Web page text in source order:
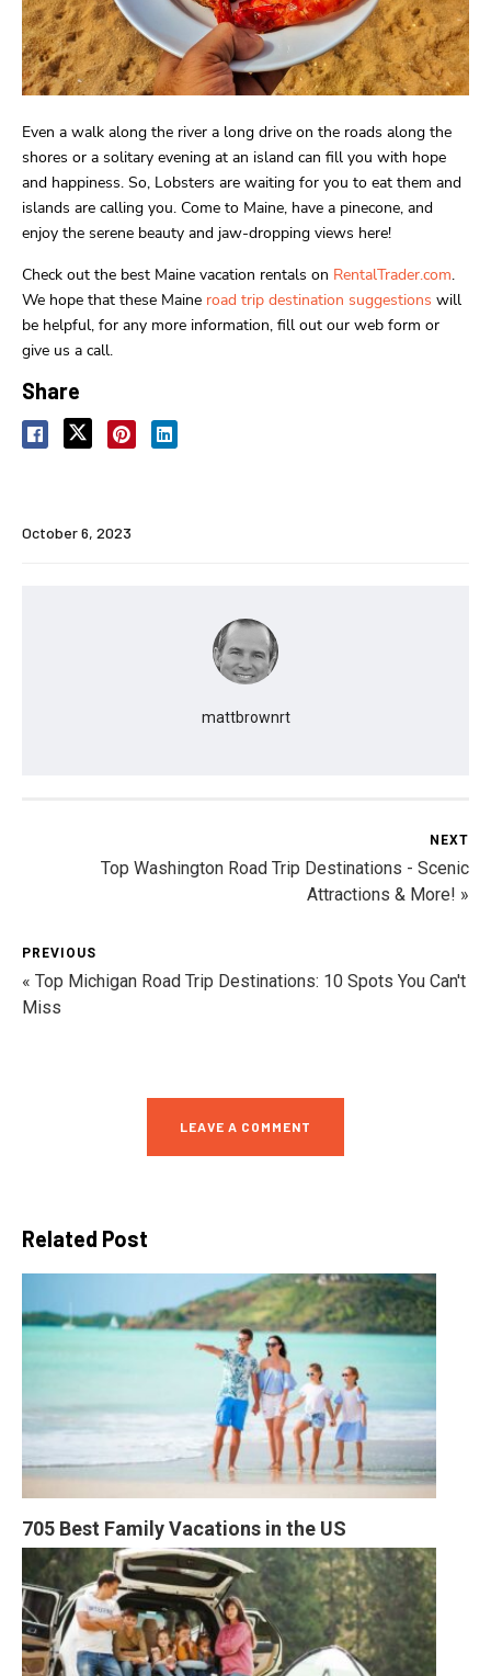
Even a walk along the river a long drive on the roads along the
shores or a solitary evening at an island can fill you with hope
and happiness. So, Lobsters are waiting for you to eat them and
islands are calling you. Come to Maine, have a pinecone, and
enjoy the serene beauty and jaw-dropping views here!
Check out the best Maine vacation rentals on RentalTrader.com.
We hope that these Maine road trip destination suggestions will
be helpful, for any more information, fill out our web form or
give us a call.
Share
October 6, 2023
mattbrownrt
NEXT
Top Washington Road Trip Destinations - Scenic
Attractions & More! »
PREVIOUS
« Top Michigan Road Trip Destinations: 10 Spots You Can't
Miss
LEAVE A COMMENT
Related Post
705 Best Family Vacations in the US